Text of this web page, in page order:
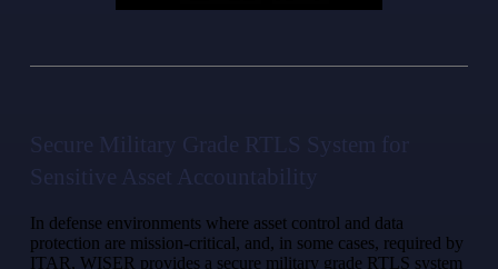
Secure Military Grade RTLS System for
Sensitive Asset Accountability
In defense environments where asset control and data
protection are mission-critical, and, in some cases, required by
ITAR, WISER provides a secure military grade RTLS system